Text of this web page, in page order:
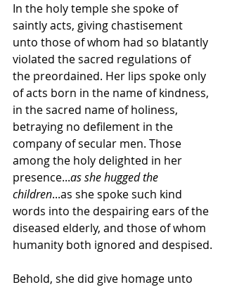
In the holy temple she spoke of
saintly acts, giving chastisement
unto those of whom had so blatantly
violated the sacred regulations of
the preordained. Her lips spoke only
of acts born in the name of kindness,
in the sacred name of holiness,
betraying no defilement in the
company of secular men. Those
among the holy delighted in her
presence...as she hugged the
children...as she spoke such kind
words into the despairing ears of the
diseased elderly, and those of whom
humanity both ignored and despised.
Behold, she did give homage unto